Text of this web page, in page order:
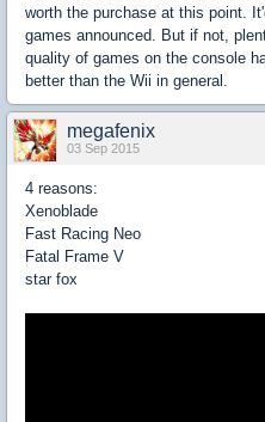
worth the purchase at this point.
games announced. But if not,
quality of games on the console
better than the Wii in general.
megafenix
03 Sep 2015
4 reasons:
Xenoblade
Fast Racing Neo
Fatal Frame V
star fox